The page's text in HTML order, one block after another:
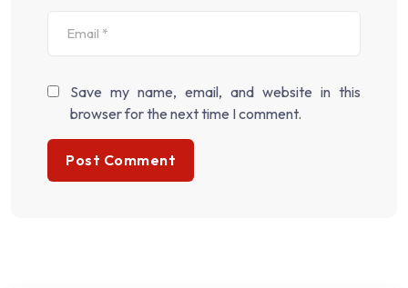
Save my name, email, and website in this
browser for the next time I comment.